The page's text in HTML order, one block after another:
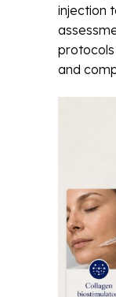
injection
and